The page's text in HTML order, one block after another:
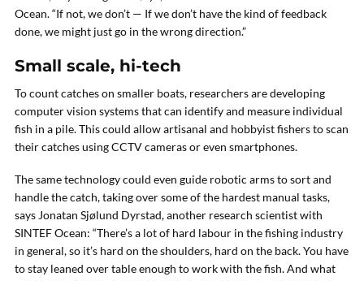
Ocean. “If not, we don’t — If we don’t have the kind of feedback
done, we might just go in the wrong direction.”
Small scale, hi-tech
To count catches on smaller boats, researchers are developing
computer vision systems that can identify and measure individual
fish in a pile. This could allow artisanal and hobbyist fishers to scan
their catches using CCTV cameras or even smartphones.
The same technology could even guide robotic arms to sort and
handle the catch, taking over some of the hardest manual tasks,
says Jonatan Sjølund Dyrstad, another research scientist with
SINTEF Ocean: “There’s a lot of hard labour in the fishing industry
in general, so it’s hard on the shoulders, hard on the back. You have
to stay leaned over table enough to work with the fish. And what